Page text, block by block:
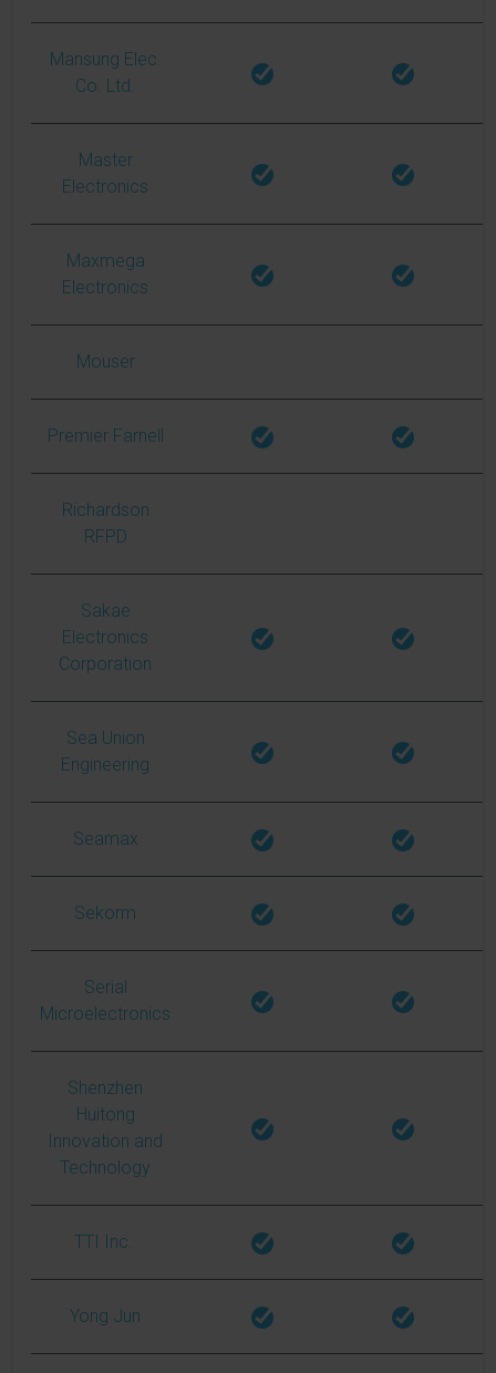
Mansung Elec.
Co. Ltd.
Master
Electronics
Maxmega
Electronics
Mouser
Premier Farnell
Richardson
RFPD
Sakae
Electronics
Corporation
Sea Union
Engineering
Seamax
Sekorm
Serial
Microelectronics
Shenzhen
Huitong
Innovation and
Technology
TTI Inc.
Yong Jun